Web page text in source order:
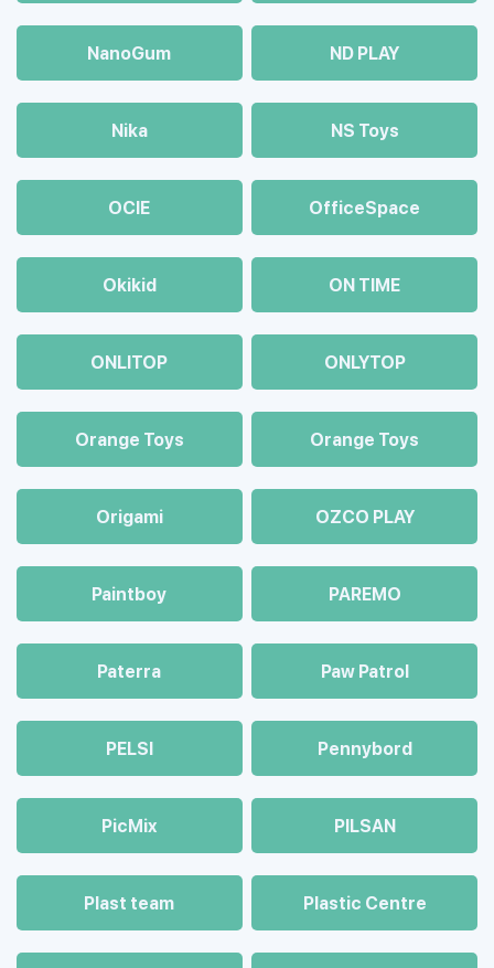
NanoGum ND PLAY
Nika NS Toys
OCIE OfficeSpace
Okikid ON TIME
ONLITOP ONLYTOP
Orange Toys Orange Toys
Origami OZCO PLAY
Paintboy PAREMO
Paterra Paw Patrol
PELSI Pennybord
PicMix PILSAN
Plast team Plastic Centre